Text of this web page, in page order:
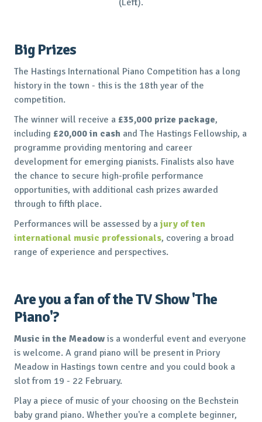
Big Prizes
The Hastings International Piano Competition has a long
history in the town - this is the 18th year of the
competition.
The winner will receive a £35,000 prize package,
including £20,000 in cash and The Hastings Fellowship, a
programme providing mentoring and career
development for emerging pianists. Finalists also have
the chance to secure high-profile performance
opportunities, with additional cash prizes awarded
through to fifth place.
Performances will be assessed by a jury of ten
international music professionals, covering a broad
range of experience and perspectives.
Are you a fan of the TV Show 'The
Piano'?
Music in the Meadow is a wonderful event and everyone
is welcome. A grand piano will be present in Priory
Meadow in Hastings town centre and you could book a
slot from 19 - 22 February.
Play a piece of music of your choosing on the Bechstein
baby grand piano. Whether you're a complete beginner,